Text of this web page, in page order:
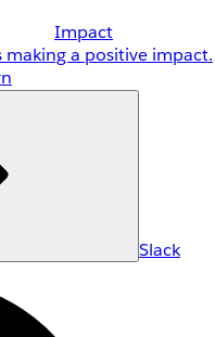
Impact
a positive impact.
Slack